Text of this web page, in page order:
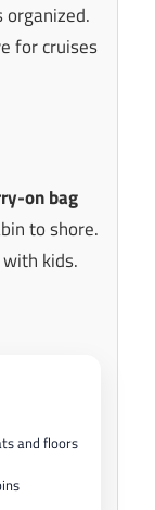
organized.
for cruises
on bag
to shore.
kids.
and floors